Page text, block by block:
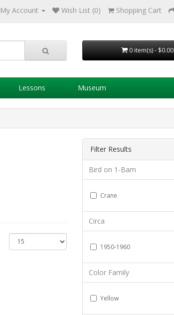
My Account Wish List (0) Shopping Cart
0 item(s) - $0.00
Lessons Museum
Filter Results
Bird on 1-Bam
Crane
Circa
1950-1960
Color Family
Yellow